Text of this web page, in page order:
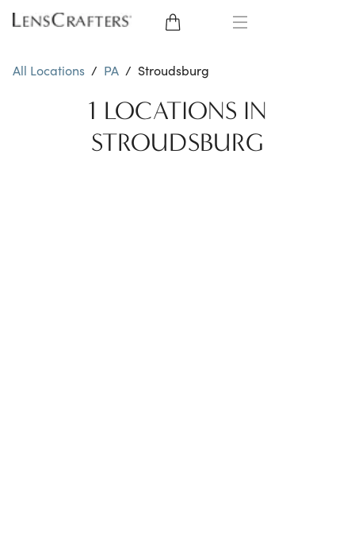
EYE GLASSES
SUNGLASSES
CONTACT LENSES
All Locations / PA / Stroudsburg
1 LOCATIONS IN
STROUDSBURG